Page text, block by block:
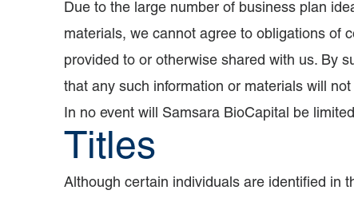
Due to the large number of business plan
materials, we cannot agree to obligations of
provided to or otherwise shared with us. By
that any such information or materials will
In no event will Samsara BioCapital be
Titles
Although certain individuals are identified in